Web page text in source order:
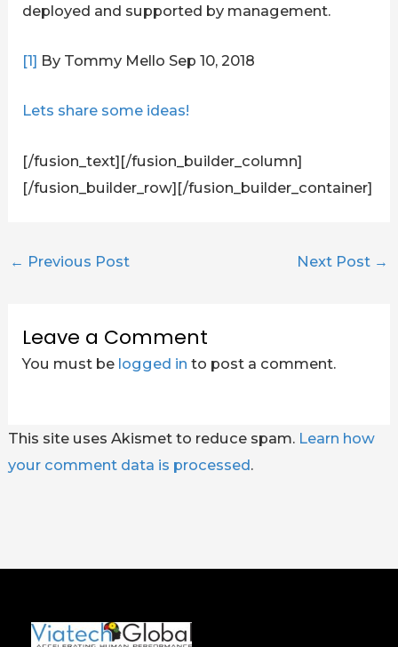
deployed and supported by management.
[1] By Tommy Mello Sep 10, 2018
Lets share some ideas!
[/fusion_text][/fusion_builder_column]
[/fusion_builder_row][/fusion_builder_container]
← Previous Post Next Post →
Leave a Comment
You must be logged in to post a comment.
This site uses Akismet to reduce spam. Learn how
your comment data is processed.